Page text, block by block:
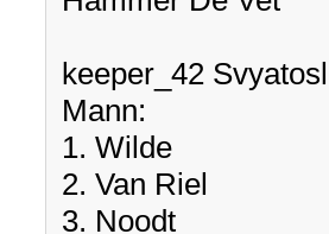
keeper_42
Mann:
1. Wilde
2. Van Riel
3. Noodt